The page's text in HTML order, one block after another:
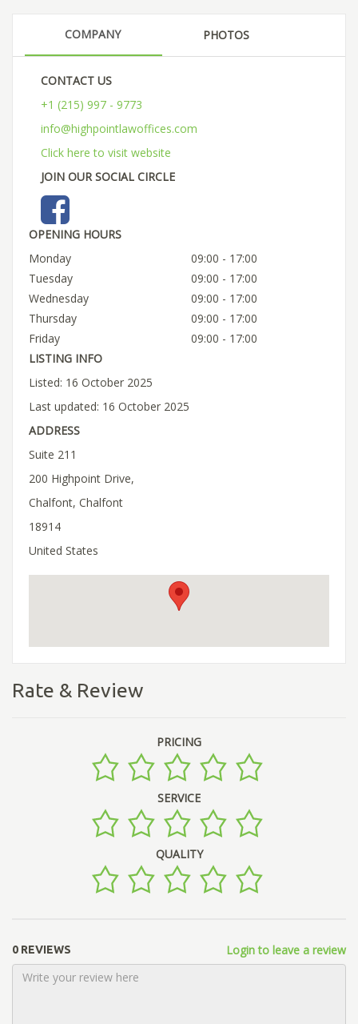
COMPANY PHOTOS
CONTACT US
+1 (215) 997 - 9773
info@highpointlawoffices.com
Click here to visit website
JOIN OUR SOCIAL CIRCLE
OPENING HOURS
Monday
09:00 - 17:00
Tuesday
09:00 - 17:00
Wednesday
09:00 - 17:00
Thursday
09:00 - 17:00
Friday
09:00 - 17:00
LISTING INFO
Listed: 16 October 2025
Last updated: 16 October 2025
ADDRESS
Suite 211
200 Highpoint Drive,
Chalfont, Chalfont
18914
United States
Rate & Review
PRICING
SERVICE
QUALITY
0 REVIEWS Login to leave a review